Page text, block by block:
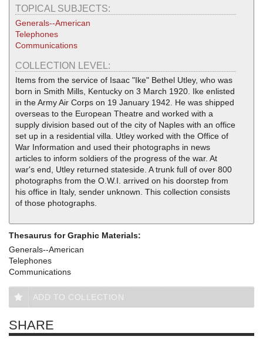
TOPICAL SUBJECTS:
Generals--American
Telephones
Communications
COLLECTION LEVEL:
Items from the service of Isaac "Ike" Bethel Utley, who was
born in Smith Mills, Kentucky on 3 March 1920. Ike enlisted
in the Army Air Corps on 19 January 1942. He was shipped
overseas to the European Theatre and worked with a
supply division based out of the city of Naples with an office
set up in a residential villa. Utley worked with the Office of
War Information and used their photographs in news
articles to inform soldiers of the progress of the war. At
war's end, Utley returned stateside. A trunk full of over 800
photographs from the O.W.I. arrived on his doorstep from
his office in Italy, sender unknown. This collection consists
of those photographs.
Thesaurus for Graphic Materials:
Generals--American
Telephones
Communications
ADD TO COLLECTION
SHARE